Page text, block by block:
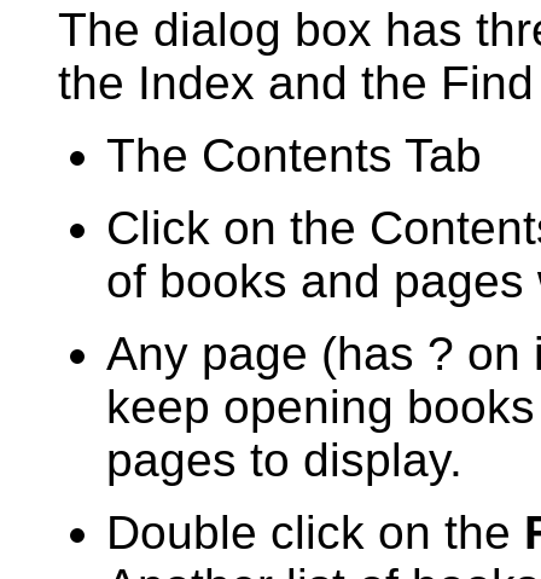
The dialog box has
the Index and the
The Contents Tab
Click on the
of books and pages
Any page (has ? on
keep opening
pages to display.
Double click on the